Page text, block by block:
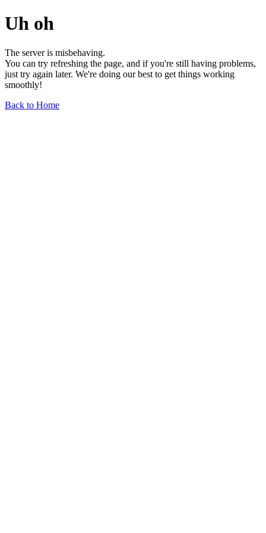
Uh oh
The server is misbehaving.
You can try refreshing the page, and if you're still having problems,
just try again later. We're doing our best to get things working
smoothly!
Back to Home